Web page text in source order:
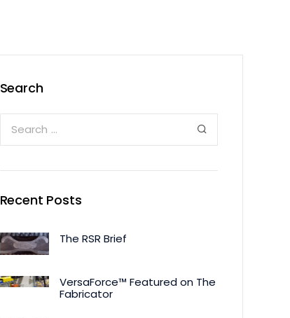
Search
Recent Posts
The RSR Brief
VersaForce™ Featured on The
Fabricator